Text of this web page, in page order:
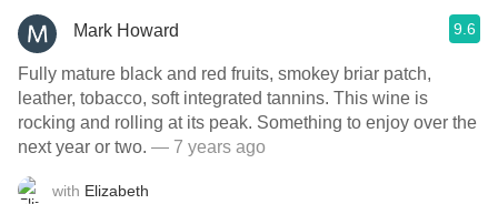
Mark Howard 9.6
Fully mature black and red fruits, smokey briar patch,
leather, tobacco, soft integrated tannins. This wine is
rocking and rolling at its peak. Something to enjoy over the
next year or two. — 7 years ago
with Elizabeth